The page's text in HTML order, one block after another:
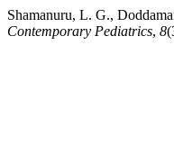
Shamanuru, L. G.,
Contemporary Pediatrics, 8